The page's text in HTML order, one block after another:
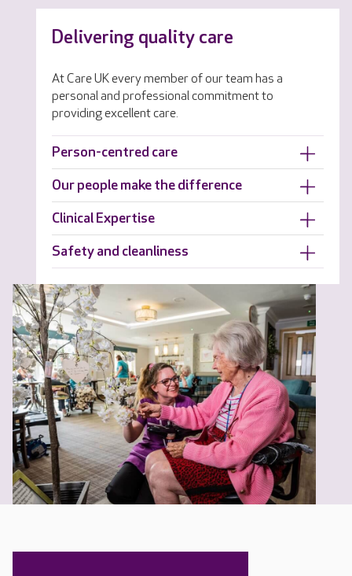
Delivering quality care
At Care UK every member of our team has a
personal and professional commitment to
providing excellent care.
Person-centred care
Our people make the difference
Clinical Expertise
Safety and cleanliness